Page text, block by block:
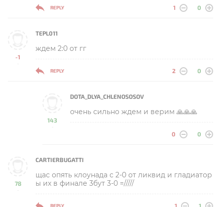
REPLY 1 0
-1
-
TEPL011
ждем 2:0 от гг
REPLY 2 0
143
-
DOTA_DLYA_CHLENOSOSOV
очень сильно ждем и верим 🙏🙏🙏
0 0
78
-
CARTIERBUGATTI
щас опять клоунада с 2-0 от ликвид и гладиатор
ы их в финале 3бут 3-0 =/////
REPLY